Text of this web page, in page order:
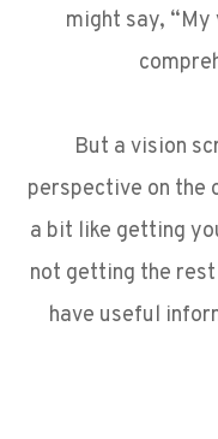
might say, “My
But a vision
perspective on the
a bit like getting
not getting the rest
have useful